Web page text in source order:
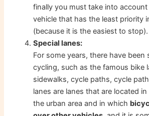
finally you must take into
vehicle that has the least priority
(because it is the easiest to stop).
Special lanes:
For some years, there have been
cycling, such as the famous bike
sidewalks, cycle paths, cycle
lanes are lanes that are located in
the urban area and in which